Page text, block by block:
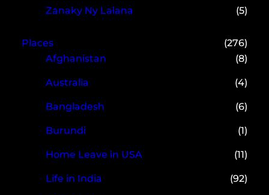
Zanaky Ny Lalana (5)
Places
(276)
Afghanistan
(8)
Australia (4)
Bangladesh (6)
Burundi (1)
Home Leave in USA (11)
Life in India (92)